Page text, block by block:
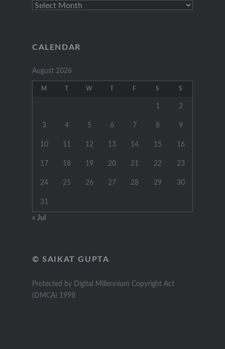
Archive
CALENDAR
August 2026
M W F S S
1 2
3 4 5 6 7 8 9
10 11 12 13 14 15 16
17 18 19 20 21 22 23
24 25 26 27 28 29 30
31
« Jul
© SAIKAT GUPTA
Protected by Digital Millennium Copyright Act
(DMCA) 1998